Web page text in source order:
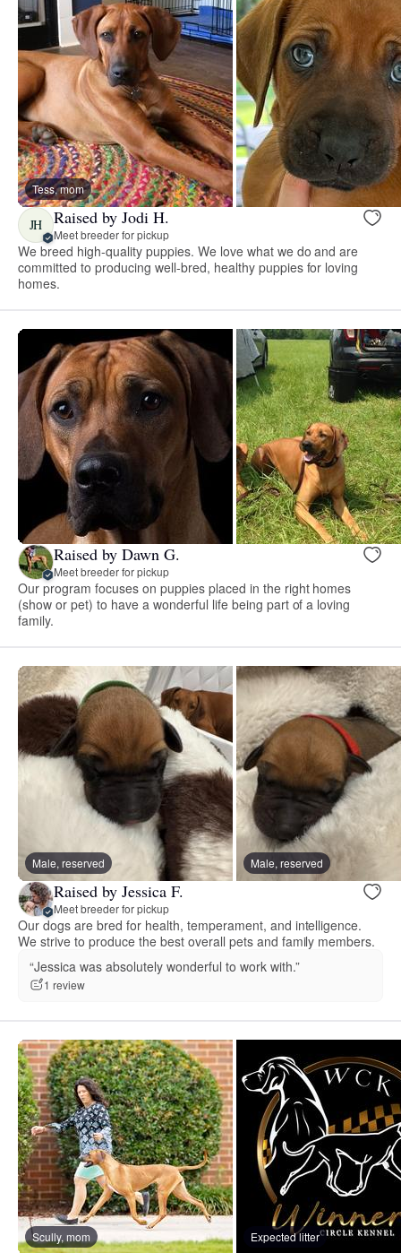
Tess, mom
JH Raised by Jodi H.
Meet breeder for pickup
We breed high-quality puppies. We love what we do and are
committed to producing well-bred, healthy puppies for loving
homes.
Raised by Dawn G.
Meet breeder for pickup
Our program focuses on puppies placed in the right homes
(show or pet) to have a wonderful life being part of a loving
family.
Male, reserved Male, reserved
Raised by Jessica F.
Meet breeder for pickup
Our dogs are bred for health, temperament, and intelligence.
We strive to produce the best overall pets and family members.
“Jessica was absolutely wonderful to work with.”
1 review
Scully, mom Expected litter